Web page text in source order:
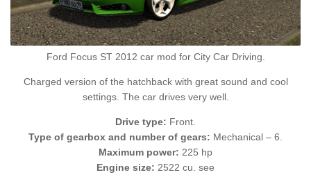
Ford Focus ST 2012 car mod for City Car Driving.
Charged version of the hatchback with great sound and cool
settings. The car drives very well.
Drive type: Front.
Type of gearbox and number of gears: Mechanical – 6.
Maximum power: 225 hp
Engine size: 2522 cu. see